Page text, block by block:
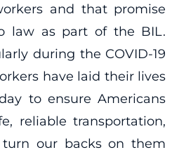
and that promise
law as part of the BIL.
during the COVID-19
have laid their lives
to ensure Americans
reliable transportation,
our backs on them